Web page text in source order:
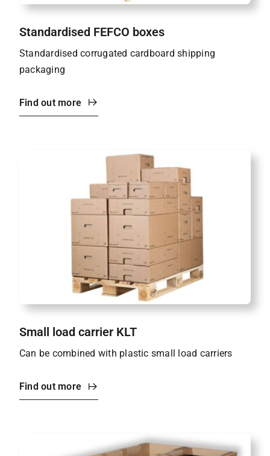
Standardised FEFCO boxes
Standardised corrugated cardboard shipping
packaging
Find out more
Small load carrier KLT
Can be combined with plastic small load carriers
Find out more